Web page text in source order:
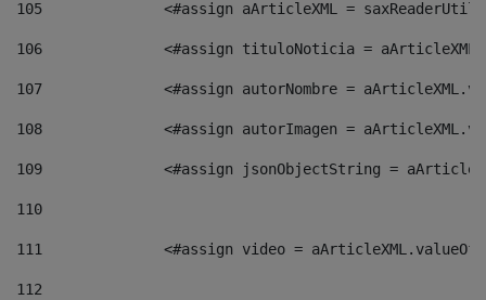
105
<#assign aArticleXML =
106
<#assign tituloNoticia =
107
<#assign autorNombre =
108
<#assign autorImagen =
109
<#assign jsonObjectString =
110
111
<#assign video =
112